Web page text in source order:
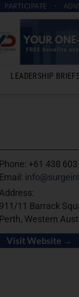
PARTICIPATE
LEADERSHIP
Phone: +61 438
Email:
Address:
911/11 Barrack
Perth, Western
Visit Website →